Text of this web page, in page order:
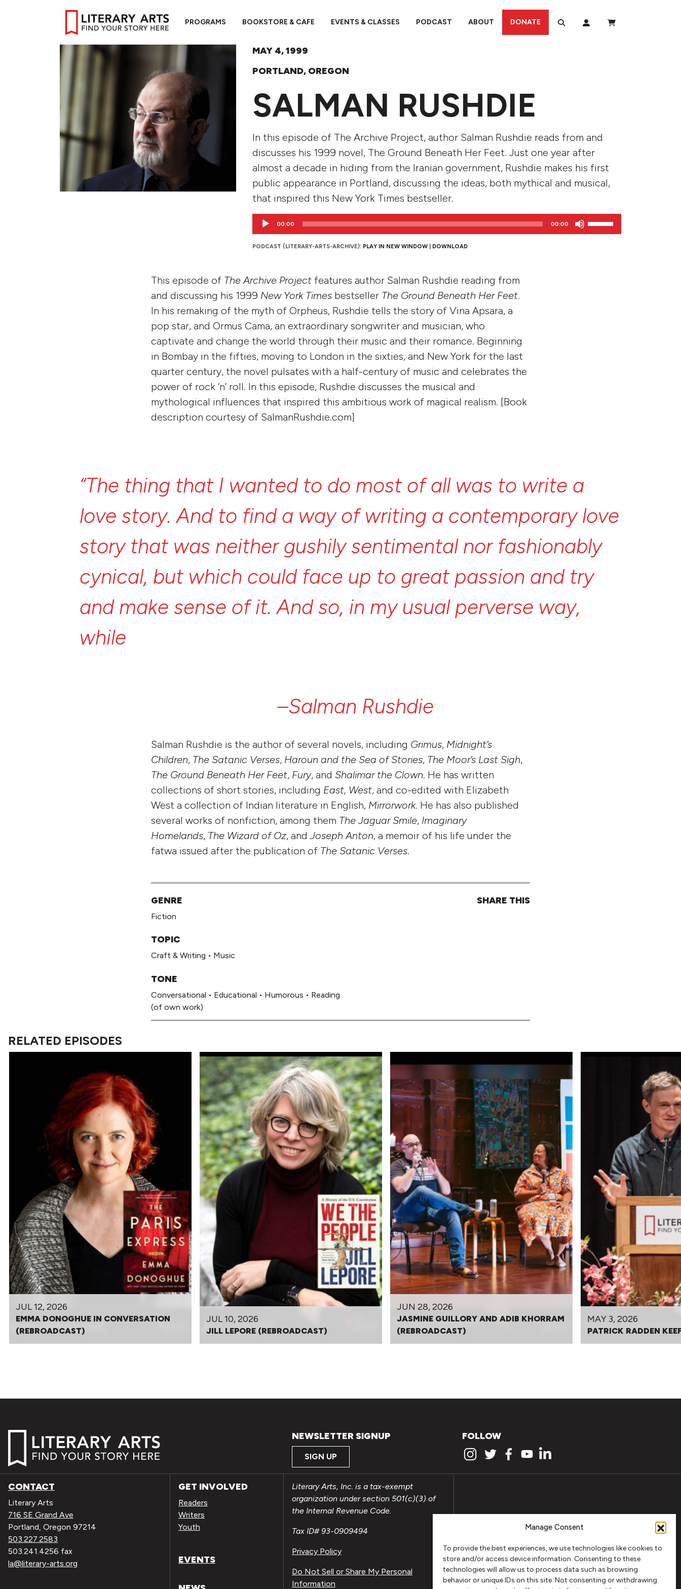
Manage Consent
To provide the best experiences, we use technologies like cookies to
store and/or access device information. Consenting to these
technologies will allow us to process data such as browsing
behavior or unique IDs on this site. Not consenting or withdrawing
PROGRAMS BOOKSTORE & CAFE EVENTS & CLASSES PODCAST ABOUT DONATE
MAY 4, 1999
PORTLAND, OREGON
SALMAN RUSHDIE
In this episode of The Archive Project, author Salman Rushdie reads from and
discusses his 1999 novel, The Ground Beneath Her Feet. Just one year after
almost a decade in hiding from the Iranian government, Rushdie makes his first
public appearance in Portland, discussing the ideas, both mythical and musical,
that inspired this New York Times bestseller.
Audio
00:00 00:00
PODCAST (LITERARY-ARTS-ARCHIVE): PLAY IN NEW WINDOW DOWNLOAD
This episode of The Archive Project features author Salman Rushdie reading from
and discussing his 1999 New York Times bestseller The Ground Beneath Her Feet.
In his remaking of the myth of Orpheus, Rushdie tells the story of Vina Apsara, a
pop star, and Ormus Cama, an extraordinary songwriter and musician, who
captivate and change the world through their music and their romance. Beginning
in Bombay in the fifties, moving to London in the sixties, and New York for the last
quarter century, the novel pulsates with a half-century of music and celebrates the
power of rock ‘n’ roll. In this episode, Rushdie discusses the musical and
mythological influences that inspired this ambitious work of magical realism. [Book
description courtesy of SalmanRushdie.com]
“The thing that I wanted to do most ofall was to write a
love story.And to find a wayofwriting a contemporarylove
story that was neither gushilysentimental nor fashionably
cynical, but which could face up to great passion and try
and make sense ofit.And so, in my usual perverse way,
while
–Salman Rushdie
Salman Rushdie is the author of several novels, including Grimus, Midnight’s
Children, The Satanic Verses, Haroun and the Sea of Stories, The Moor’s Last Sigh,
The Ground Beneath Her Feet, Fury, and Shalimar the Clown. He has written
collections of short stories, including East, West, and co-edited with Elizabeth
West a collection of Indian literature in English, Mirrorwork. He has also published
several works of nonfiction, among them The Jaguar Smile, Imaginary
Homelands, The Wizard of Oz, and Joseph Anton, a memoir of his life under the
fatwa issued after the publication of The Satanic Verses.
GENRE
Fiction
TOPIC
Craft & Writing • Music
TONE
Conversational • Educational • Humorous • Reading
(of own work)
SHARE THIS
RELATED EPISODES
JUL 12, 2026
EMMA DONOGHUE IN CONVERSATION
(REBROADCAST)
JUL 10, 2026
JILL LEPORE (REBROADCAST)
JUN 28, 2026
JASMINE GUILLORY AND ADIB KHORRAM
(REBROADCAST)
MAY 3, 2026
PATRICK RADDEN
NEWSLETTER SIGNUP
SIGN UP
FOLLOW
CONTACT
Literary Arts
716 SE Grand Ave
Portland, Oregon 97214
503.227.2583
503.241.4256 fax
la@literary-arts.org
GET INVOLVED
Readers
Writers
Youth
EVENTS
Literary Arts, Inc. is a tax-exempt
organization under section 501(c)(3) of
the Internal Revenue Code.
Tax ID# 93-0909494
Privacy Policy
Do Not Sell or Share My Personal
Information